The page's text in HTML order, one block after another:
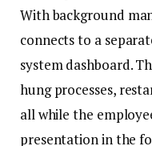
With background
connects to a
system dashboard.
hung processes,
all while the
presentation in the